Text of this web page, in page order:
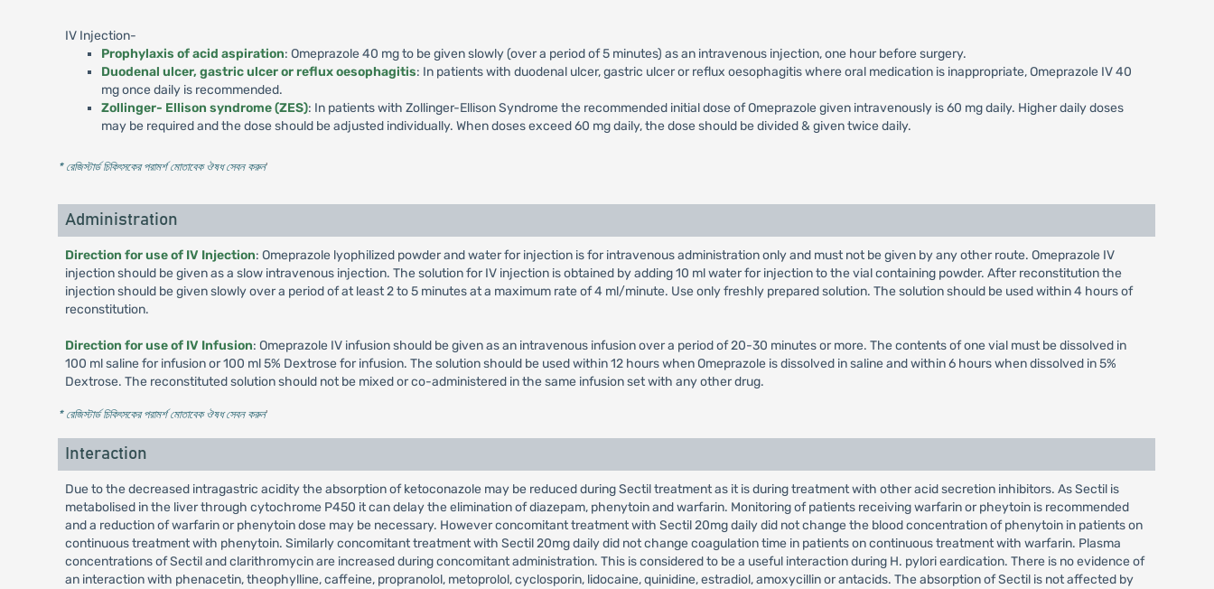
IV Injection-
Prophylaxis of acid aspiration: Omeprazole 40 mg to be given slowly (over a period of 5 minutes) as an intravenous injection, one hour before surgery.
Duodenal ulcer, gastric ulcer or reflux oesophagitis: In patients with duodenal ulcer, gastric ulcer or reflux oesophagitis where oral medication is inappropriate, Omeprazole IV 40
mg once daily is recommended.
Zollinger- Ellison syndrome (ZES): In patients with Zollinger-Ellison Syndrome the recommended initial dose of Omeprazole given intravenously is 60 mg daily. Higher daily doses
may be required and the dose should be adjusted individually. When doses exceed 60 mg daily, the dose should be divided & given twice daily.
* রেজিস্টার্ড চিকিৎসকের পরামর্শ মোতাবেক ঔষধ সেবন করুন'
Administration
Direction for use of IV Injection: Omeprazole lyophilized powder and water for injection is for intravenous administration only and must not be given by any other route. Omeprazole IV
injection should be given as a slow intravenous injection. The solution for IV injection is obtained by adding 10 ml water for injection to the vial containing powder. After reconstitution the
injection should be given slowly over a period of at least 2 to 5 minutes at a maximum rate of 4 ml/minute. Use only freshly prepared solution. The solution should be used within 4 hours of
reconstitution.
Direction for use of IV Infusion: Omeprazole IV infusion should be given as an intravenous infusion over a period of 20-30 minutes or more. The contents of one vial must be dissolved in
100 ml saline for infusion or 100 ml 5% Dextrose for infusion. The solution should be used within 12 hours when Omeprazole is dissolved in saline and within 6 hours when dissolved in 5%
Dextrose. The reconstituted solution should not be mixed or co-administered in the same infusion set with any other drug.
* রেজিস্টার্ড চিকিৎসকের পরামর্শ মোতাবেক ঔষধ সেবন করুন'
Interaction
Due to the decreased intragastric acidity the absorption of ketoconazole may be reduced during Sectil treatment as it is during treatment with other acid secretion inhibitors. As Sectil is
metabolised in the liver through cytochrome P450 it can delay the elimination of diazepam, phenytoin and warfarin. Monitoring of patients receiving warfarin or pheytoin is recommended
and a reduction of warfarin or phenytoin dose may be necessary. However concomitant treatment with Sectil 20mg daily did not change the blood concentration of phenytoin in patients on
continuous treatment with phenytoin. Similarly concomitant treatment with Sectil 20mg daily did not change coagulation time in patients on continuous treatment with warfarin. Plasma
concentrations of Sectil and clarithromycin are increased during concomitant administration. This is considered to be a useful interaction during H. pylori eardication. There is no evidence of
an interaction with phenacetin, theophylline, caffeine, propranolol, metoprolol, cyclosporin, lidocaine, quinidine, estradiol, amoxycillin or antacids. The absorption of Sectil is not affected by